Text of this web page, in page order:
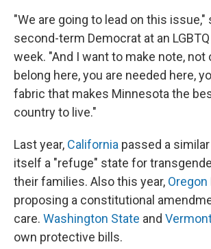
"We are going to lead on this issue,"
second-term Democrat at an
week. "And I want to make note, not
belong here, you are needed here,
fabric that makes Minnesota the
country to live."
Last year, California passed a
itself a "refuge" state for
their families. Also this year, Oregon
proposing a constitutional
care. Washington State and
own protective bills.